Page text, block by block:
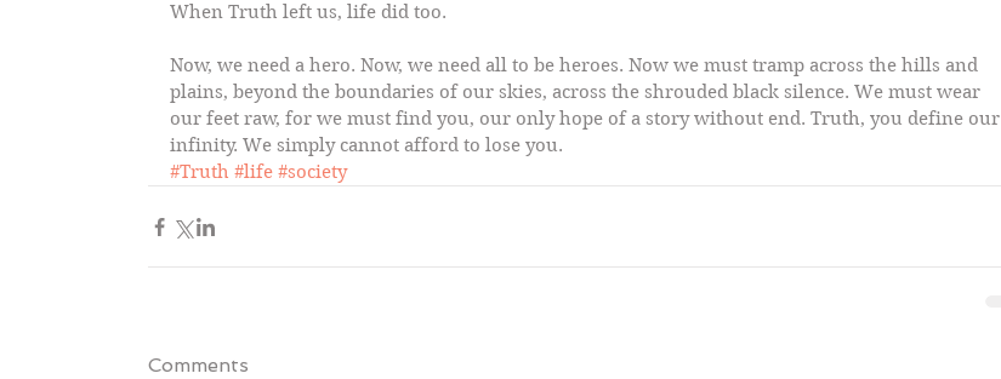
When Truth left us, life did too.
Now, we need a hero. Now, we need all to be heroes. Now we must tramp across the hills and
plains, beyond the boundaries of our skies, across the shrouded black silence. We must wear
our feet raw, for we must find you, our only hope of a story without end. Truth, you define our
infinity. We simply cannot afford to lose you.
#Truth #life #society
Comments